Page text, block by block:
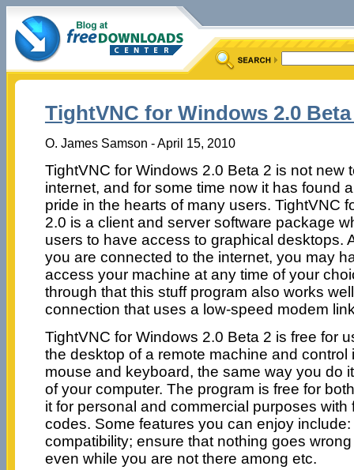
TightVNC for Windows 2.0 Beta
O. James Samson - April 15, 2010
TightVNC for Windows 2.0 Beta 2 is not new
internet, and for some time now it has found
pride in the hearts of many users. TightVNC
2.0 is a client and server software package
users to have access to graphical desktops.
you are connected to the internet, you may
access your machine at any time of your
through that this stuff program also works
connection that uses a low-speed modem
TightVNC for Windows 2.0 Beta 2 is free for
the desktop of a remote machine and control
mouse and keyboard, the same way you do
of your computer. The program is free for
it for personal and commercial purposes with
codes. Some features you can enjoy
compatibility; ensure that nothing goes
even while you are not there among etc.